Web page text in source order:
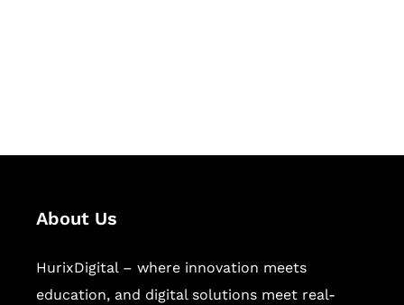
About Us
HurixDigital – where innovation meets
education, and digital solutions meet real-